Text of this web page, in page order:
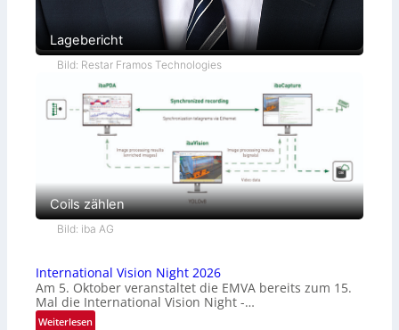
Lagebericht
Bild: Restar Framos Technologies
Coils zählen
Bild: iba AG
International Vision Night 2026
Am 5. Oktober veranstaltet die EMVA bereits zum 15.
Mal die International Vision Night -…
Weiterlesen: